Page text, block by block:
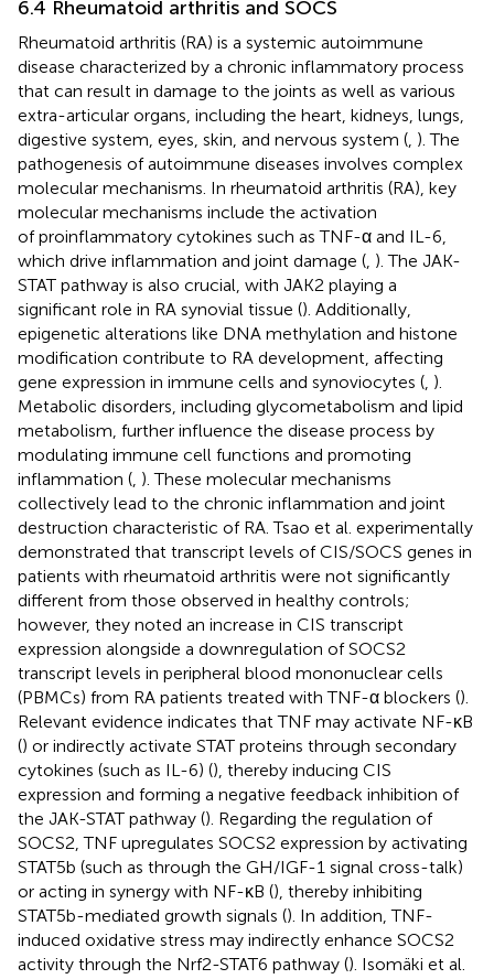
6.4 Rheumatoid arthritis and SOCS
Rheumatoid arthritis (RA) is a systemic autoimmune
disease characterized by a chronic inflammatory process
that can result in damage to the joints as well as various
extra-articular organs, including the heart, kidneys, lungs,
digestive system, eyes, skin, and nervous system ( ). The
pathogenesis of autoimmune diseases involves complex
molecular mechanisms. In rheumatoid arthritis (RA), key
molecular mechanisms include the activation
of proinflammatory cytokines such as TNF-α and IL-6,
which drive inflammation and joint damage ( ). The JAK-
STAT pathway is also crucial, with JAK2 playing a
significant role in RA synovial tissue (). Additionally,
epigenetic alterations like DNA methylation and histone
modification contribute to RA development, affecting
gene expression in immune cells and synoviocytes ( ).
Metabolic disorders, including glycometabolism and lipid
metabolism, further influence the disease process by
modulating immune cell functions and promoting
inflammation ( ). These molecular mechanisms
collectively lead to the chronic inflammation and joint
destruction characteristic of RA. Tsao et al. experimentally
demonstrated that transcript levels of CIS/SOCS genes in
patients with rheumatoid arthritis were not significantly
different from those observed in healthy controls;
however, they noted an increase in CIS transcript
expression alongside a downregulation of SOCS2
transcript levels in peripheral blood mononuclear cells
(PBMCs) from RA patients treated with TNF-α blockers ().
Relevant evidence indicates that TNF may activate NF-κB
() or indirectly activate STAT proteins through secondary
cytokines (such as IL-6) (), thereby inducing CIS
expression and forming a negative feedback inhibition of
the JAK-STAT pathway (). Regarding the regulation of
SOCS2, TNF upregulates SOCS2 expression by activating
STAT5b (such as through the GH/IGF-1 signal cross-talk)
or acting in synergy with NF-κB (), thereby inhibiting
STAT5b-mediated growth signals (). In addition, TNF-
induced oxidative stress may indirectly enhance SOCS2
activity through the Nrf2-STAT6 pathway (). Isomäki et al.